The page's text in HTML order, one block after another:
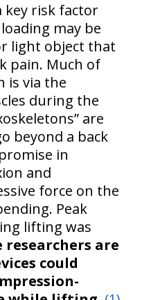
key risk factor
may be
light object that
pain. Much of
is via the
during the
are
beyond a back
in
and
force on the
Peak
lifting was
researchers are
could